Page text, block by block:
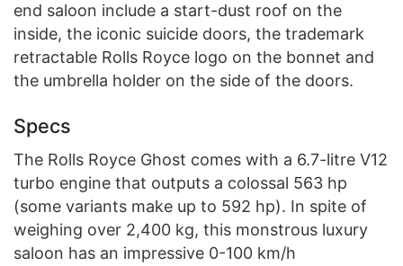
end saloon include a start-dust roof on the
inside, the iconic suicide doors, the trademark
retractable Rolls Royce logo on the bonnet and
the umbrella holder on the side of the doors.
Specs
The Rolls Royce Ghost comes with a 6.7-litre V12
turbo engine that outputs a colossal 563 hp
(some variants make up to 592 hp). In spite of
weighing over 2,400 kg, this monstrous luxury
saloon has an impressive 0-100 km/h